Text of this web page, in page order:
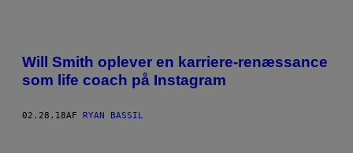
Will Smith oplever en karriere-renæssance
som life coach på Instagram
02.28.18AF RYAN BASSIL